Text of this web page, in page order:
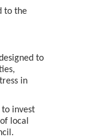
to the
to
in
invest
local